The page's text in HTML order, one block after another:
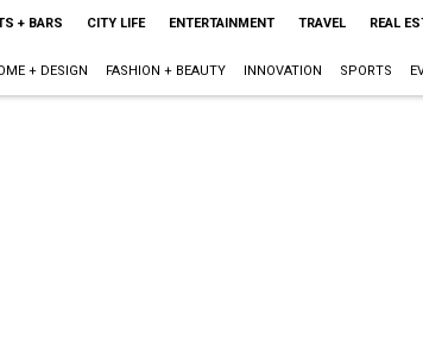
+ BARS CITY LIFE ENTERTAINMENT TRAVEL REAL
+ DESIGN FASHION + BEAUTY INNOVATION SPORTS